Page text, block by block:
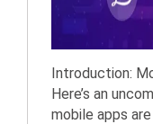
Introduction:
Here’s an
mobile apps